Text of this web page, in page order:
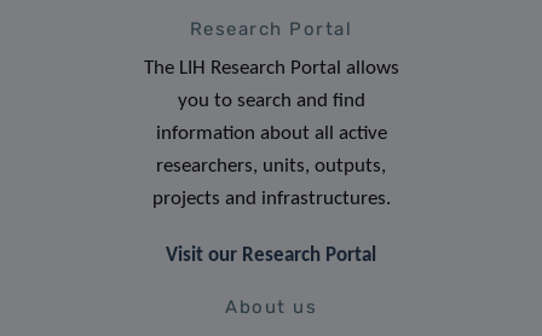
Research Portal
The LIH Research Portal allows
you to search and find
information about all active
researchers, units, outputs,
projects and infrastructures.
Visit our Research Portal
About us